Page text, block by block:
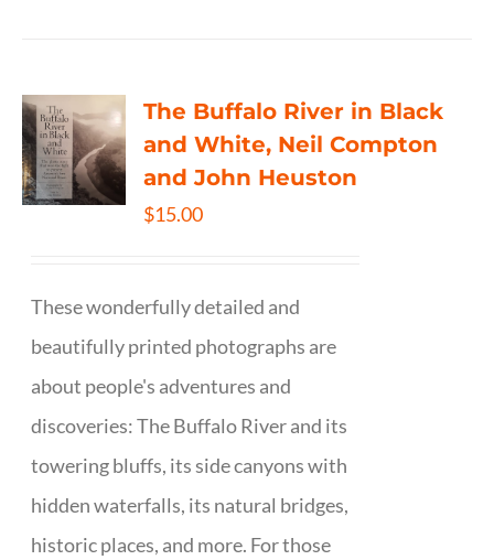
The Buffalo River in Black
and White, Neil Compton
and John Heuston
$15.00
These wonderfully detailed and
beautifully printed photographs are
about people's adventures and
discoveries: The Buffalo River and its
towering bluffs, its side canyons with
hidden waterfalls, its natural bridges,
historic places, and more. For those